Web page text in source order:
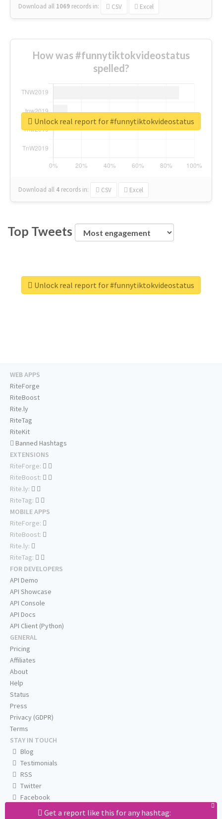
Download all 1069 records in: CSV Excel
How was #funnytiktokvideostatus
spelled?
Download all 4 records in: CSV Excel
Unlock real report for #funnytiktokvideostatus
Top Tweets
Unlock real report for #funnytiktokvideostatus
Get a report like this for any hashtag:
WEB APPS
RiteForge
RiteBoost
Rite.ly
RiteTag
RiteKit
Banned Hashtags
EXTENSIONS
RiteForge:
RiteBoost:
Rite.ly:
RiteTag:
MOBILE APPS
RiteForge:
RiteBoost:
Rite.ly:
RiteTag:
FOR DEVELOPERS
API Demo
API Showcase
API Console
API Docs
API Client (Python)
GENERAL
Pricing
Affiliates
About
Help
Status
Press
Privacy (GDPR)
Terms
STAY IN TOUCH
Blog
Testimonials
RSS
Twitter
Facebook
Email us